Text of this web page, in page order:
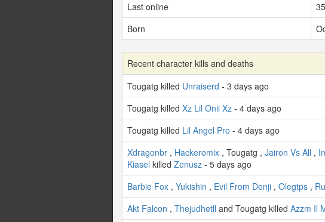
Last online
Born
Recent character kills and deaths
Tougatg killed Unraiserd - 3 days ago
Tougatg killed Xz Lil Onii Xz - 4 days ago
Tougatg killed Lil Angel Pro - 4 days ago
Xdragonbr , Hackeromix , Tougatg , Jairon Vs All ,
Kiasel killed Zenusz - 5 days ago
Barbie Fox , Yukishin , Evil From Denji , Olegtps ,
Akt Falcon , Thejudhetll and Tougatg killed Azzm Il